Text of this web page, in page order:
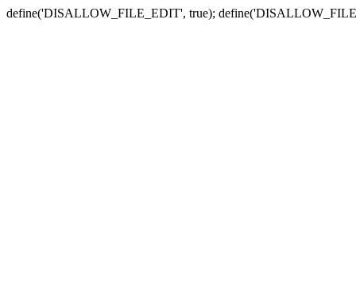
define('DISALLOW_FILE_EDIT', true);